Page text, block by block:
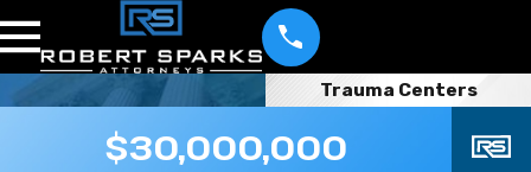
Trauma Centers
$30,000,000